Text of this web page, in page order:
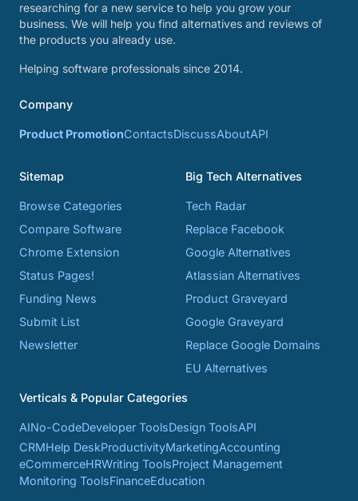
researching for a new service to help you grow your
business. We will help you find alternatives and reviews of
the products you already use.
Helping software professionals since 2014.
Company
Product PromotionContactsDiscussAboutAPI
Sitemap
Browse Categories
Compare Software
Chrome Extension
Status Pages!
Funding News
Submit List
Newsletter
Big Tech Alternatives
Tech Radar
Replace Facebook
Google Alternatives
Atlassian Alternatives
Product Graveyard
Google Graveyard
Replace Google Domains
EU Alternatives
Verticals & Popular Categories
AINo-CodeDeveloper ToolsDesign ToolsAPI
CRMHelp DeskProductivityMarketingAccounting
eCommerceHRWriting ToolsProject Management
Monitoring ToolsFinanceEducation